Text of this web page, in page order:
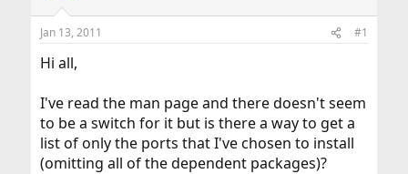
d
t
a
e
r
t
Jan 13, 2011 #1
Hi all,
I've read the man page and there doesn't seem
to be a switch for it but is there a way to get a
list of only the ports that I've chosen to install
(omitting all of the dependent packages)?